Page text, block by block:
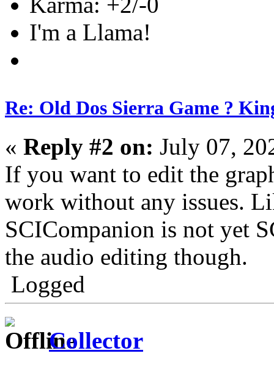
I'm a Llama!
Re: Old Dos Sierra Game ?
« Reply #2 on: July 07,
If you want to edit the
work without any issues.
SCICompanion is not yet
the audio editing though.
Logged
Collector